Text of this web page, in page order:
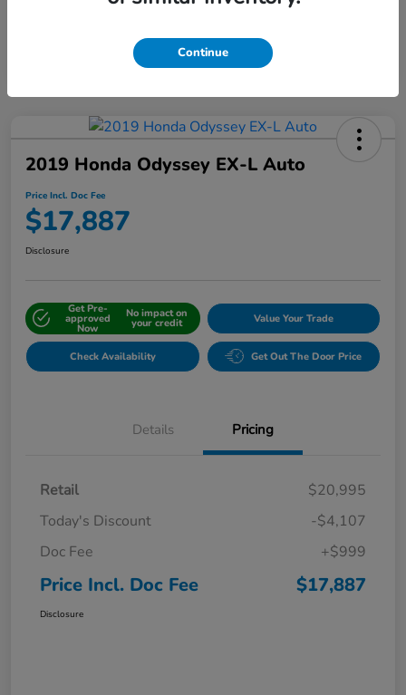
Window Sticker
2019 Honda Odyssey EX-L Auto
Price Incl. Doc Fee
$17,887
Disclosure
Get Pre-
approved
Now
No impact on
your credit Value Your Trade
Check Availability Get Out The Door Price
Details Pricing
Retail
$20,995
Today's Discount
-$4,107
Doc Fee
+$999
Price Incl. Doc Fee $17,887
Disclosure
Continue